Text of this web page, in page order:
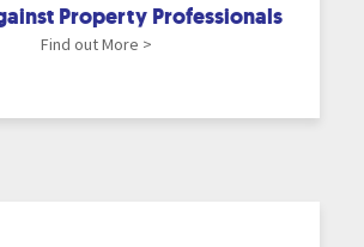
Property Professionals
Find out More >